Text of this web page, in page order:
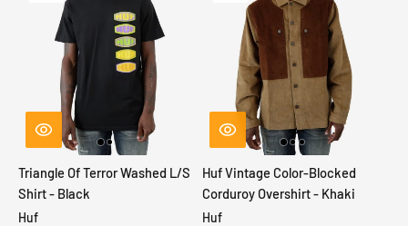
Triangle Of Terror Washed L/S
Shirt - Black
Huf
Huf Vintage Color-Blocked
Corduroy Overshirt - Khaki
Huf